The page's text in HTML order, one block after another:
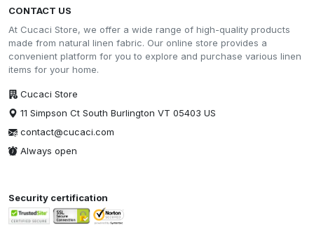
CONTACT US
At Cucaci Store, we offer a wide range of high-quality products
made from natural linen fabric. Our online store provides a
convenient platform for you to explore and purchase various linen
items for your home.
Cucaci Store
11 Simpson Ct South Burlington VT 05403 US
contact@cucaci.com
Always open
Security certification